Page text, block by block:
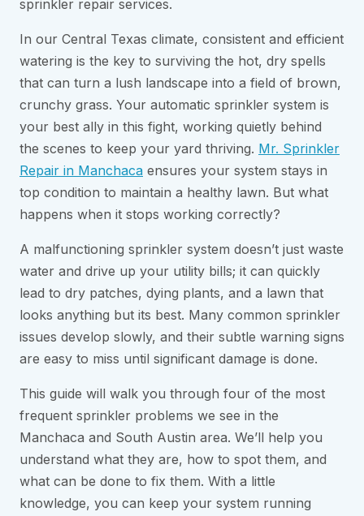
sprinkler repair services.
In our Central Texas climate, consistent and efficient
watering is the key to surviving the hot, dry spells
that can turn a lush landscape into a field of brown,
crunchy grass. Your automatic sprinkler system is
your best ally in this fight, working quietly behind
the scenes to keep your yard thriving. Mr. Sprinkler
Repair in Manchaca ensures your system stays in
top condition to maintain a healthy lawn. But what
happens when it stops working correctly?
A malfunctioning sprinkler system doesn’t just waste
water and drive up your utility bills; it can quickly
lead to dry patches, dying plants, and a lawn that
looks anything but its best. Many common sprinkler
issues develop slowly, and their subtle warning signs
are easy to miss until significant damage is done.
This guide will walk you through four of the most
frequent sprinkler problems we see in the
Manchaca and South Austin area. We’ll help you
understand what they are, how to spot them, and
what can be done to fix them. With a little
knowledge, you can keep your system running